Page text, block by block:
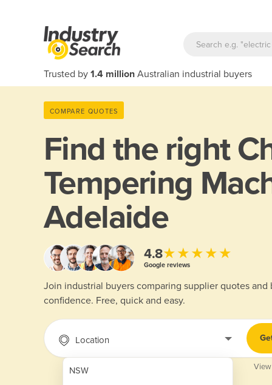
Trusted by 1.4 million Australian industrial buyers
COMPARE QUOTES
Find the right
Tempering
Adelaide
4.8★★★★★
Google reviews
Join industrial buyers comparing supplier quotes and
confidence. Free, quick and easy.
Location
NSW
View